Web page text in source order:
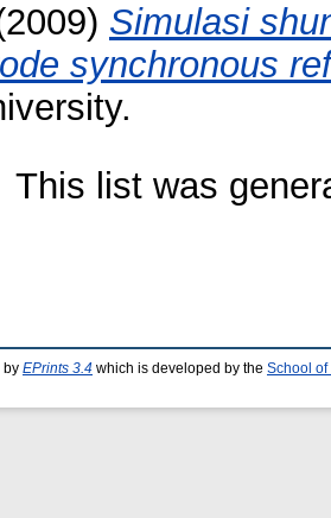
Simulasi
synchronous
This list was
by EPrints 3.4 which is developed by the School of